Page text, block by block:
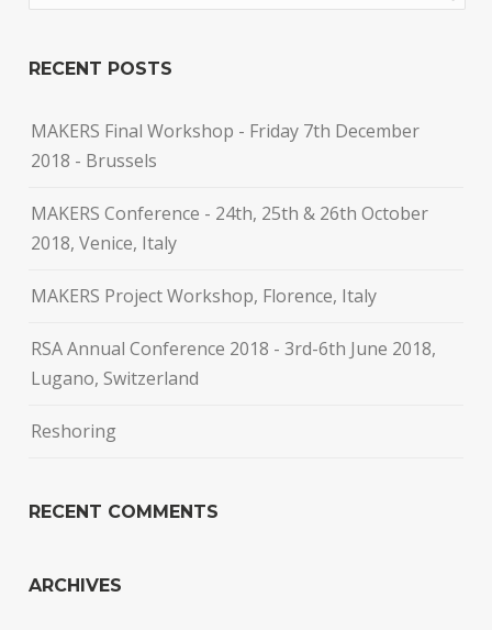
RECENT POSTS
MAKERS Final Workshop - Friday 7th December
2018 - Brussels
MAKERS Conference - 24th, 25th & 26th October
2018, Venice, Italy
MAKERS Project Workshop, Florence, Italy
RSA Annual Conference 2018 - 3rd-6th June 2018,
Lugano, Switzerland
Reshoring
RECENT COMMENTS
ARCHIVES